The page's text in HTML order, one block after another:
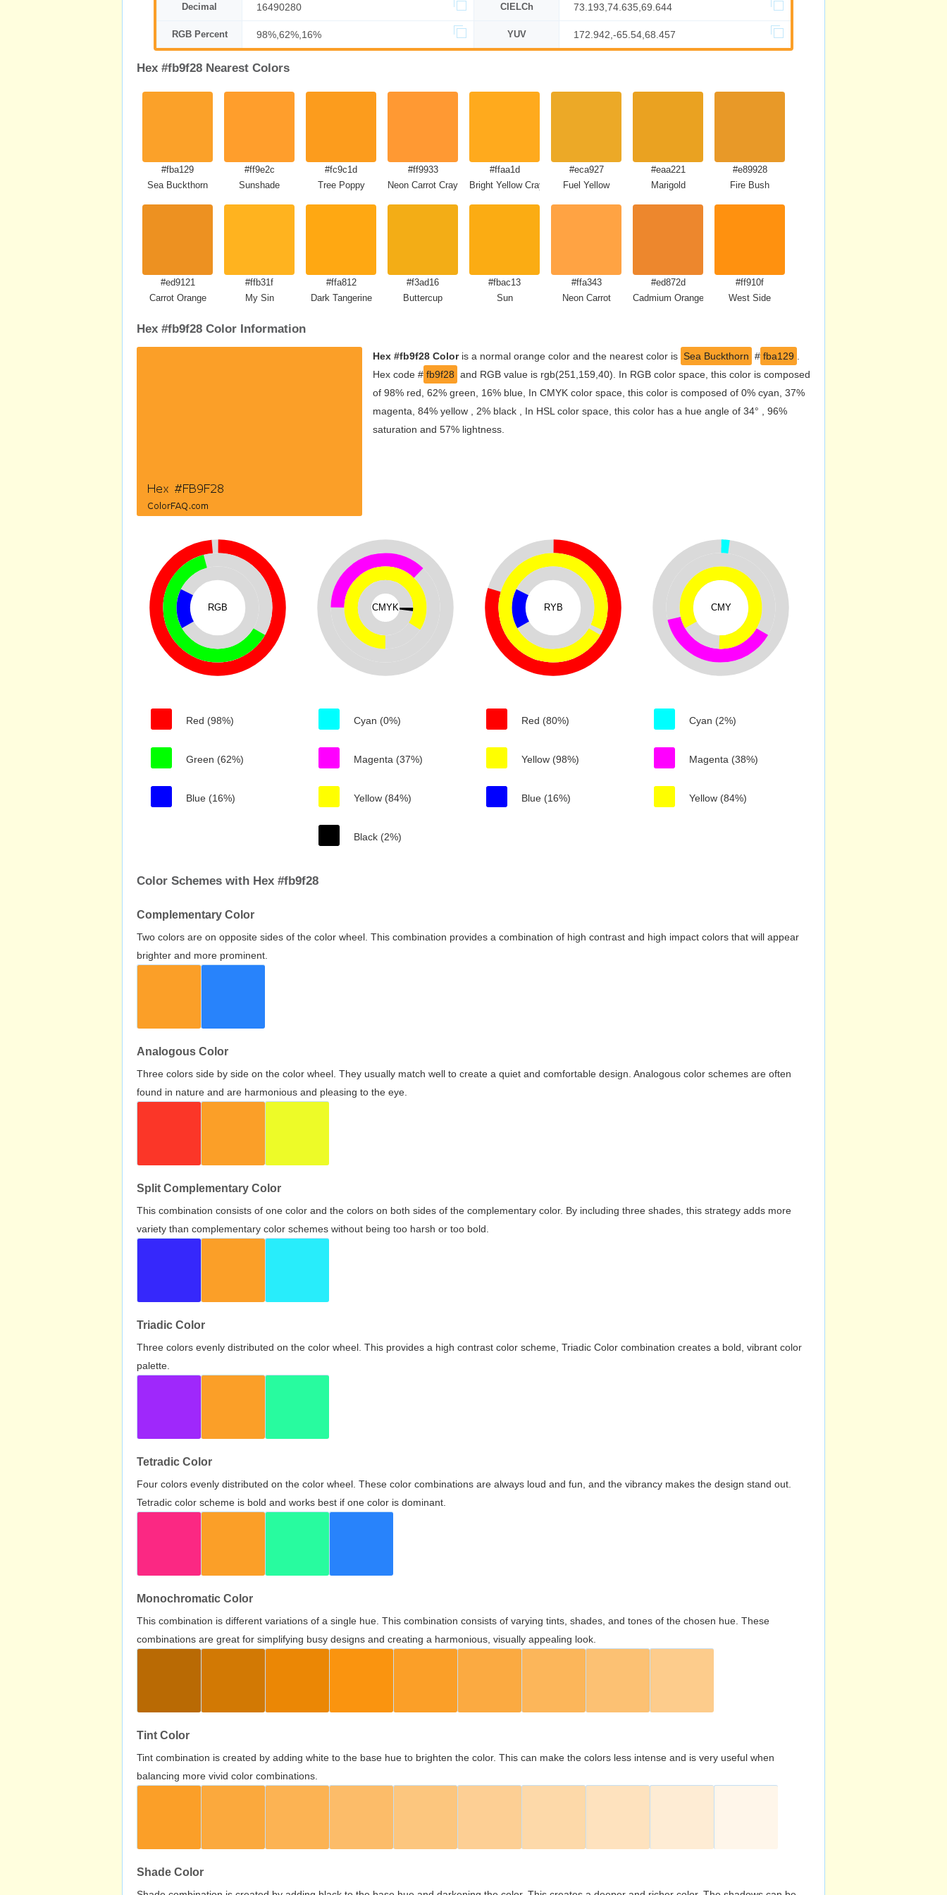
Decimal 16490280 CIELCh 73.193,74.635,69.644
RGB Percent 98%,62%,16% YUV 172.942,-65.54,68.457
Hex #fb9f28 Nearest Colors
#fba129
Sea Buckthorn
#ff9e2c
Sunshade
#fc9c1d
Tree Poppy
#ff9933
Neon Carrot Crayola
#ffaa1d
Bright Yellow Crayola
#eca927
Fuel Yellow
#eaa221
Marigold
#e89928
Fire Bush
#ed9121
Carrot Orange
#ffb31f
My Sin
#ffa812
Dark Tangerine
#f3ad16
Buttercup
#fbac13
Sun
#ffa343
Neon Carrot
#ed872d
Cadmium Orange
#ff910f
West Side
Hex #fb9f28 Color Information
Hex #fb9f28 Coloris a normal orange color and the nearest color is Sea Buckthorn # fba129
Hex code # fb9f28 and RGB value is rgb(251,159,40). In RGB color space, this color is composed
of 98% red, 62% green, 16% blue, In CMYK color space, this color is composed of 0% cyan, 37%
magenta, 84% yellow , 2% black , In HSL color space, this color has a hue angle of 34° , 96%
saturation and 57% lightness.
RGB
Red (98%)
Green (62%)
Blue (16%)
CMYK
Cyan (0%)
Magenta (37%)
Yellow (84%)
Black (2%)
RYB
Red (80%)
Yellow (98%)
Blue (16%)
CMY
Cyan (2%)
Magenta (38%)
Yellow (84%)
Color Schemes with Hex #fb9f28
Complementary Color
Two colors are on opposite sides of the color wheel. This combination provides a combination of high contrast and high impact colors that will appear
brighter and more prominent.
Analogous Color
Three colors side by side on the color wheel. They usually match well to create a quiet and comfortable design. Analogous color schemes are often
found in nature and are harmonious and pleasing to the eye.
Split Complementary Color
This combination consists of one color and the colors on both sides of the complementary color. By including three shades, this strategy adds more
variety than complementary color schemes without being too harsh or too bold.
Triadic Color
Three colors evenly distributed on the color wheel. This provides a high contrast color scheme, Triadic Color combination creates a bold, vibrant color
palette.
Tetradic Color
Four colors evenly distributed on the color wheel. These color combinations are always loud and fun, and the vibrancy makes the design stand out.
Tetradic color scheme is bold and works best if one color is dominant.
Monochromatic Color
This combination is different variations of a single hue. This combination consists of varying tints, shades, and tones of the chosen hue. These
combinations are great for simplifying busy designs and creating a harmonious, visually appealing look.
Tint Color
Tint combination is created by adding white to the base hue to brighten the color. This can make the colors less intense and is very useful when
balancing more vivid color combinations.
Shade Color